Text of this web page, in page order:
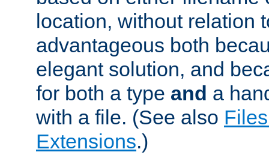
location, without relation
advantageous both
elegant solution, and
for both a type and a
with a file. (See also
Extensions.)